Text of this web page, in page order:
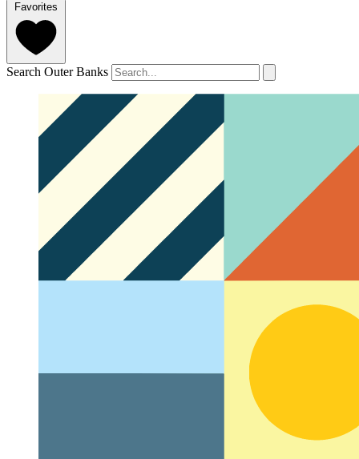
Favorites
Search Outer Banks